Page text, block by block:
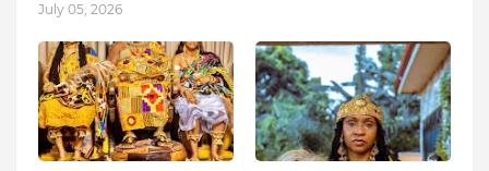
July 05, 2026